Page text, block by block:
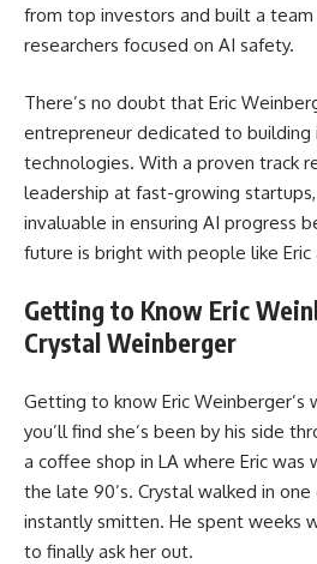
from top investors and built a team
researchers focused on AI safety.
There’s no doubt that Eric
entrepreneur dedicated to building
technologies. With a proven track
leadership at fast-growing
invaluable in ensuring AI progress
future is bright with people like
Getting to Know Eric
Crystal Weinberger
Getting to know Eric Weinberger’s
you’ll find she’s been by his side
a coffee shop in LA where Eric was
the late 90’s. Crystal walked in one
instantly smitten. He spent weeks
to finally ask her out.